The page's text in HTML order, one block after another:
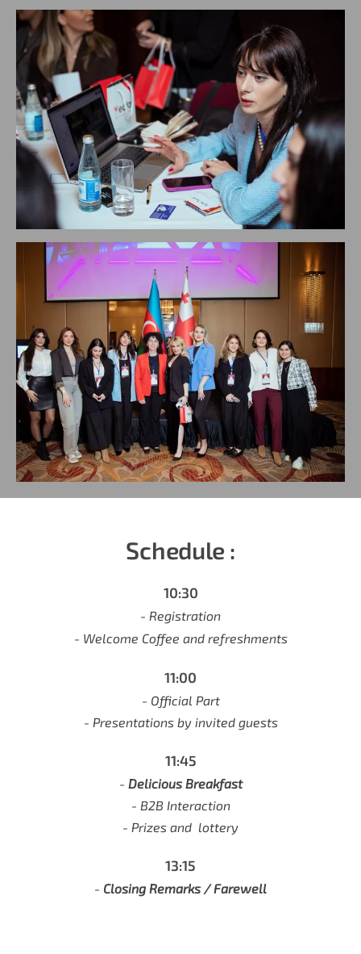
Schedule :
10:30
- Registration
- Welcome Coffee and refreshments
11:00
- Official Part
- Presentations by invited guests
11:45
- Delicious Breakfast
- B2B Interaction
- Prizes and lottery
13:15
- Closing Remarks / Farewell